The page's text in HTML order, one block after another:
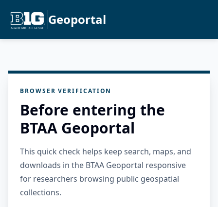
Geoportal
BROWSER VERIFICATION
Before entering the
BTAA Geoportal
This quick check helps keep search, maps, and
downloads in the BTAA Geoportal responsive
for researchers browsing public geospatial
collections.